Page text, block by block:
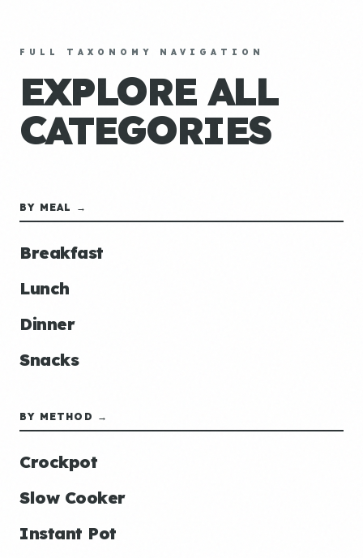
FULL TAXONOMY NAVIGATION
EXPLORE ALL
CATEGORIES
BY MEAL →
Breakfast
Lunch
Dinner
Snacks
BY METHOD →
Crockpot
Slow Cooker
Instant Pot